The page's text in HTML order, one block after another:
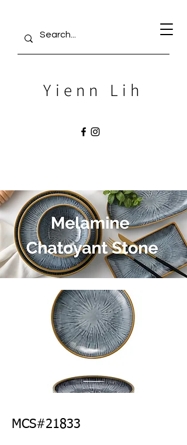
Yienn Lih
MCS#21833